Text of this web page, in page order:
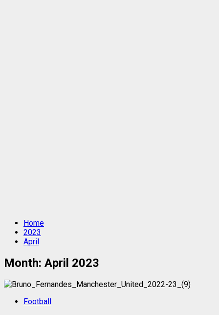
Home
2023
April
Month: April 2023
Football